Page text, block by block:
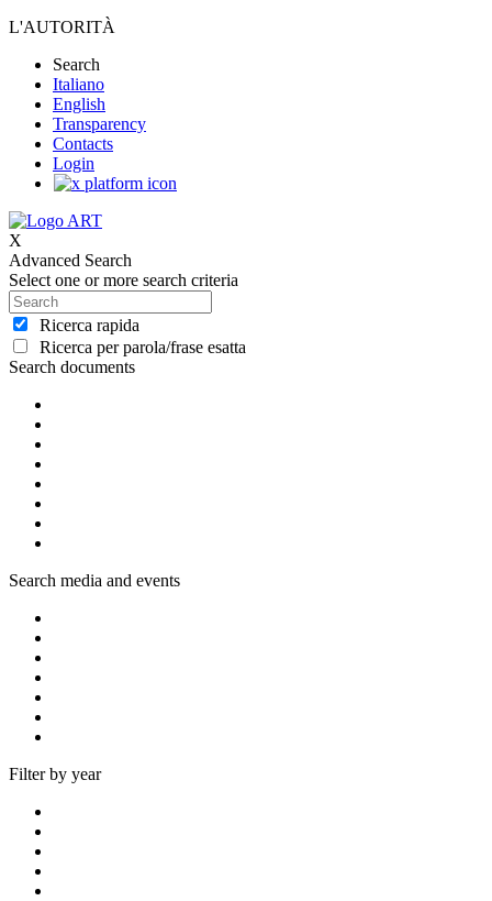
L'AUTORITÀ
Search
Italiano
English
Transparency
Contacts
Login
X
Advanced Search
Select one or more search criteria
Ricerca rapida
Ricerca per parola/frase esatta
Search documents
Search media and events
Filter by year